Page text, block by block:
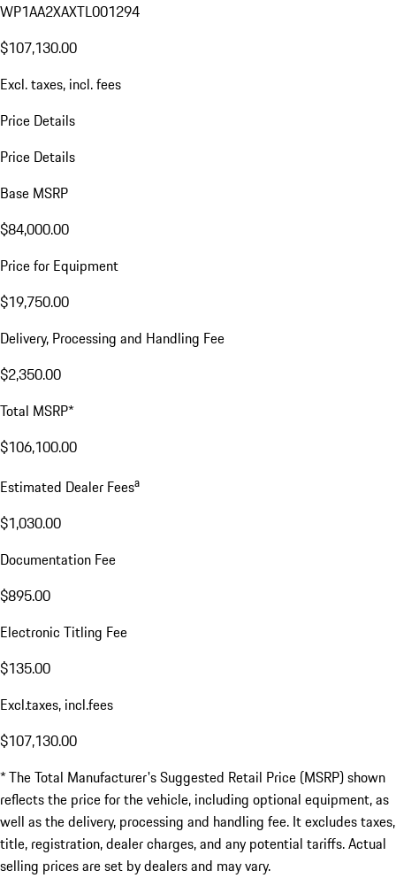
WP1AA2XAXTL001294
$107,130.00
Excl. taxes, incl. fees
Price Details
Price Details
Base MSRP
$84,000.00
Price for Equipment
$19,750.00
Delivery, Processing and Handling Fee
$2,350.00
Total MSRP*
$106,100.00
Estimated Dealer Feesa
$1,030.00
Documentation Fee
$895.00
Electronic Titling Fee
$135.00
Excl.taxes, incl.fees
$107,130.00
* The Total Manufacturer's Suggested Retail Price (MSRP) shown
reflects the price for the vehicle, including optional equipment, as
well as the delivery, processing and handling fee. It excludes taxes,
title, registration, dealer charges, and any potential tariffs. Actual
selling prices are set by dealers and may vary.